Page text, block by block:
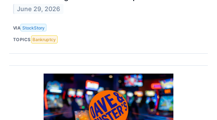
June 29, 2026
VIA StockStory
TOPICS Bankruptcy